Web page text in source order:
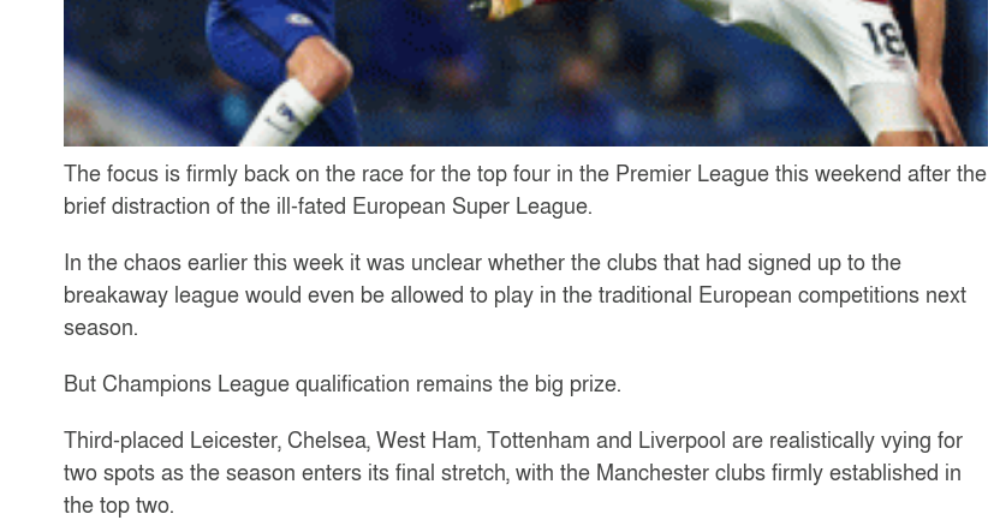
The focus is firmly back on the race for the top four in the Premier League this weekend after the
brief distraction of the ill-fated European Super League.
In the chaos earlier this week it was unclear whether the clubs that had signed up to the
breakaway league would even be allowed to play in the traditional European competitions next
season.
But Champions League qualification remains the big prize.
Third-placed Leicester, Chelsea, West Ham, Tottenham and Liverpool are realistically vying for
two spots as the season enters its final stretch, with the Manchester clubs firmly established in
the top two.